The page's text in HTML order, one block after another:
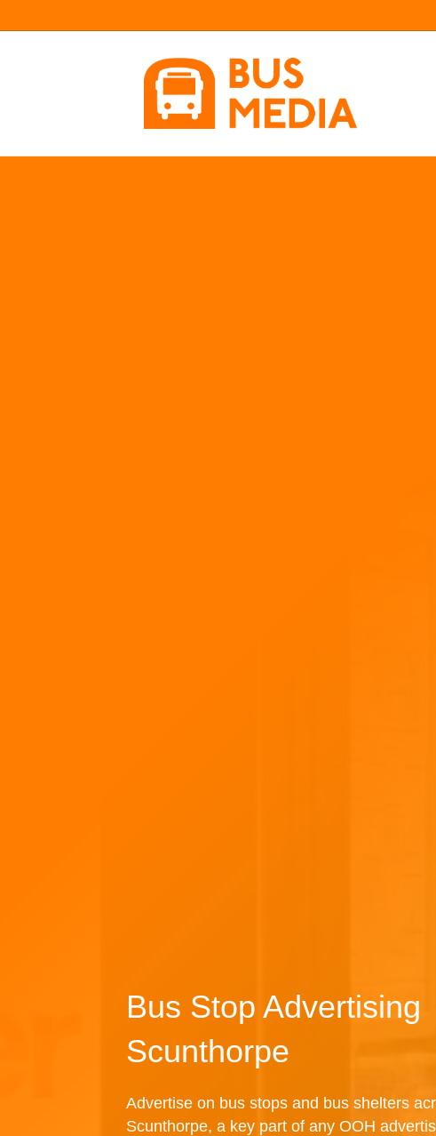
Bus Stop Advertising
Scunthorpe
Advertise on bus stops and bus shelters
Scunthorpe, a key part of any OOH